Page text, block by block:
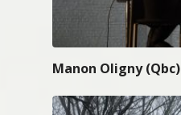
Manon Oligny (Qbc)